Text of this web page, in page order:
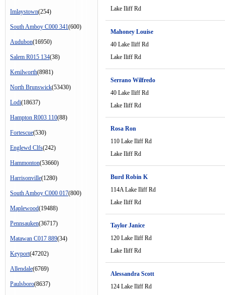
Imlaystown(254)
South Amboy C000 341(600)
Audubon(16950)
Salem R015 134(38)
Kenilworth(8981)
North Brunswick(53430)
Lodi(18637)
Hampton R003 110(88)
Fortescue(530)
Englewd Clfs(242)
Hammonton(53660)
Harrisonville(1280)
South Amboy C000 017(800)
Maplewood(19488)
Pennsauken(36717)
Matawan C017 889(34)
Keyport(47202)
Allendale(6769)
Paulsboro(8637)
Lake Iliff Rd
Mahoney Louise
40 Lake Iliff Rd
Lake Iliff Rd
Serrano Wilfredo
40 Lake Iliff Rd
Lake Iliff Rd
Rosa Ron
110 Lake Iliff Rd
Lake Iliff Rd
Burd Robin K
114A Lake Iliff Rd
Lake Iliff Rd
Taylor Janice
120 Lake Iliff Rd
Lake Iliff Rd
Alessandra Scott
124 Lake Iliff Rd